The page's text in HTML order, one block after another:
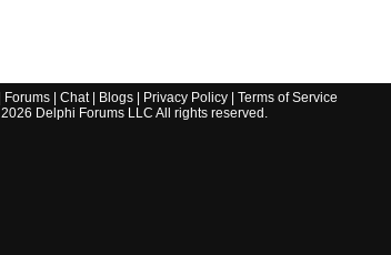
Forums| Chat| Blogs| Privacy Policy| Terms of Service
2026 Delphi Forums LLC All rights reserved.